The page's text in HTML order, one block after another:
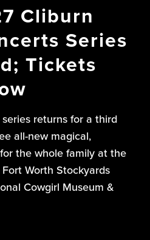
Cliburn
Series
Tickets
returns for a third
all-new magical,
the whole family at the
Worth Stockyards
Cowgirl Museum &